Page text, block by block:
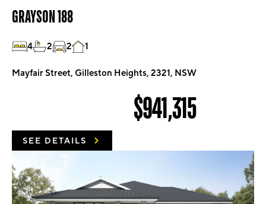
GRAYSON 188
4 2 2 1
Mayfair Street, Gilleston Heights, 2321, NSW
$941,315
SEE DETAILS